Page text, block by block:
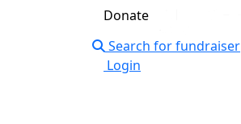
Donate
Search for fundraiser
Login